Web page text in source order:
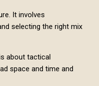
It involves
selecting the right mix
about tactical
space and time and